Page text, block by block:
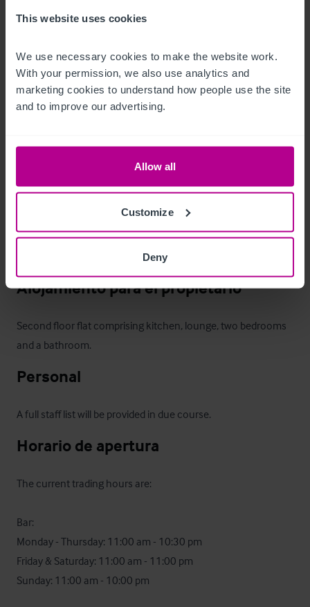
This website uses cookies
We use necessary cookies to make the website work.
With your permission, we also use analytics and
marketing cookies to understand how people use the site
and to improve our advertising.
Allow all
Customize
Deny
•
• 1 Compact Single (for letting or staff accommodation)
Características del exterior
accessible customers and staff.
There is also a public car park opposite the property where it
is currently free to park between 6.00pm and 8.00am,
although buyers must make their own investigations to
confirm ongoing tariffs at this car park.
Alojamiento para el propietario
Second floor flat comprising kitchen, lounge, two bedrooms
and a bathroom.
Personal
A full staff list will be provided in due course.
Horario de apertura
The current trading hours are:
Bar:
Monday - Thursday: 11:00 am - 10:30 pm
Friday & Saturday: 11:00 am - 11:00 pm
Sunday: 11:00 am - 10:00 pm